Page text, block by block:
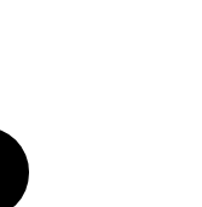
Twitter